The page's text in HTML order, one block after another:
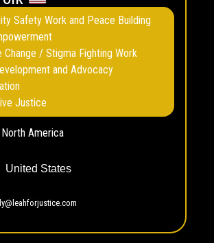
Safety Work and Peace Building
Change / Stigma Fighting Work
and Advocacy
Justice
North America
United States